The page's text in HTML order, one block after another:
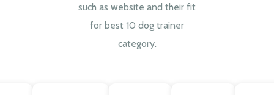
such as website and their fit
for best 10 dog trainer
category.